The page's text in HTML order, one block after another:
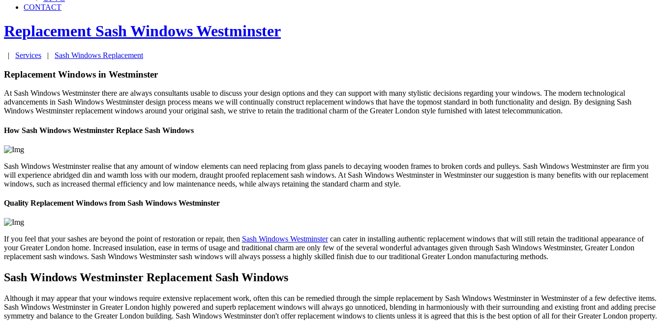
CONTACT
Replacement Sash WindowsWestminster
| Services | Sash Windows Replacement
Replacement Windows in Westminster
At Sash Windows Westminster there are always consultants usable to discuss your design options and they can support with many stylistic decisions regarding your windows. The modern technological
advancements in Sash Windows Westminster design process means we will continually construct replacement windows that have the topmost standard in both functionality and design. By designing Sash
Windows Westminster replacement windows around your original sash, we strive to retain the traditional charm of the Greater London style furnished with latest telecommunication.
How Sash Windows Westminster Replace Sash Windows
Sash Windows Westminster realise that any amount of window elements can need replacing from glass panels to decaying wooden frames to broken cords and pulleys. Sash Windows Westminster are firm you
will experience abridged din and wamth loss with our modern, draught proofed replacement sash windows. At Sash Windows Westminster in Westminster our suggestion is many benefits with our replacement
windows, such as increased thermal efficiency and low maintenance needs, while always retaining the standard charm and style.
Quality Replacement Windows from Sash Windows Westminster
If you feel that your sashes are beyond the point of restoration or repair, then Sash Windows Westminstercan cater in installing authentic replacement windows that will still retain the traditional appearance of
your Greater London home. Increased insulation, ease in terms of usage and traditional charm are only few of the several wonderful advantages given through Sash Windows Westminster, Greater London
replacement sash windows. Sash Windows Westminster sash windows will always possess a highly skilled finish due to our traditional Greater London manufacturing methods.
Sash Windows Westminster Replacement Sash Windows
Although it may appear that your windows require extensive replacement work, often this can be remedied through the simple replacement by Sash Windows Westminster in Westminster of a few defective items.
Sash Windows Westminster in Greater London highly powered and superb replacement windows will always go unnoticed, blending in harmoniously with their surrounding and existing front and adding precise
symmetry and balance to the Greater London building. Sash Windows Westminster don't offer replacement windows to clients unless it is agreed that this is the best option of all for their Greater London property.